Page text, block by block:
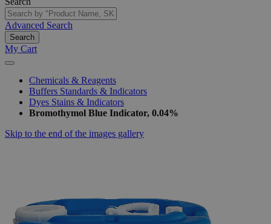
Advanced Search
Search
My Cart
Chemicals & Reagents
Buffers Standards & Indicators
Dyes Stains & Indicators
Bromothymol Blue Indicator, 0.04%
Skip to the end of the images gallery